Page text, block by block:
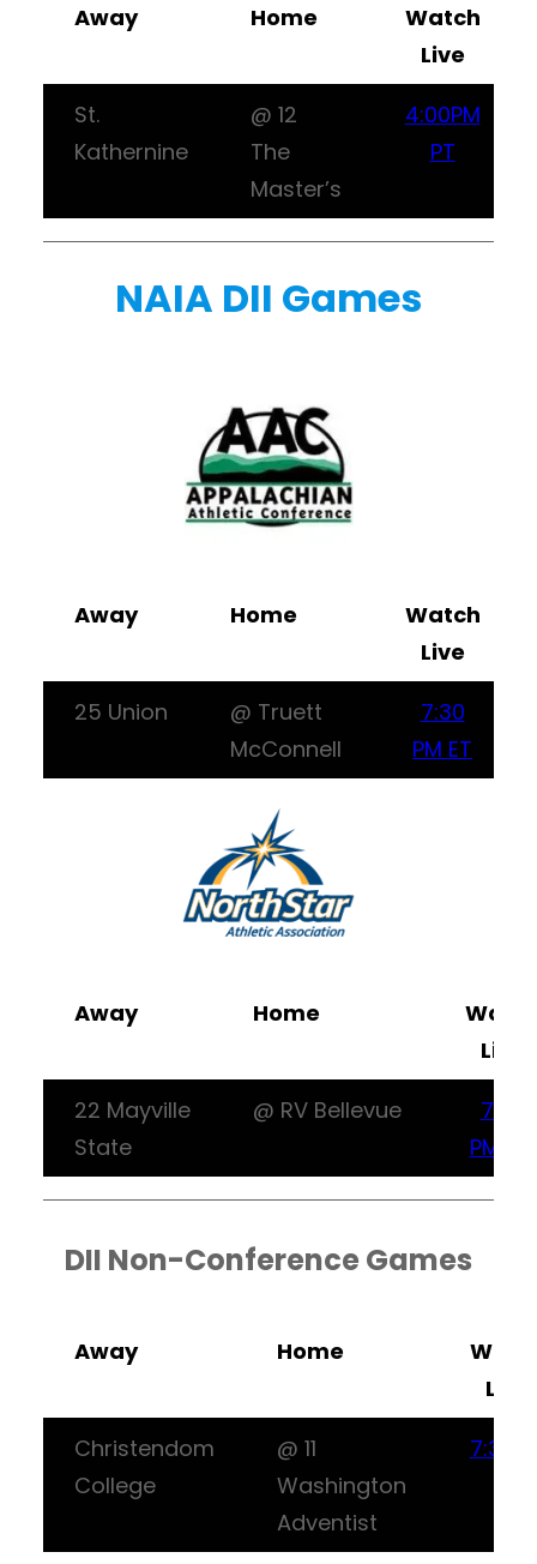
Away Home
Watch
Live
St.
Kathernine
@ 12
The
Master’s
4:00PM
PT
NAIA DII Games
Away Home
Watch
Live
25 Union
@ Truett
McConnell
7:30
PM ET
Away Home
Live
22 Mayville
State
@ RV Bellevue
7:30
PM CT
DII Non-Conference Games
Away Home
Live
Christendom
College
@ 11
Washington
Adventist